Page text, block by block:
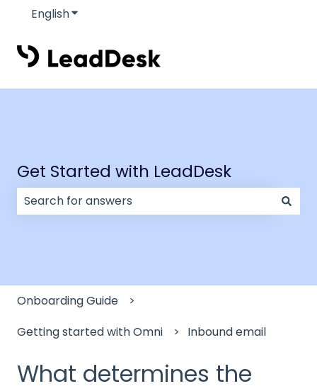
EnglishShow submenu for translations
Get Started with LeadDesk
Onboarding Guide
Getting started with Omni
Inbound email
What determines the